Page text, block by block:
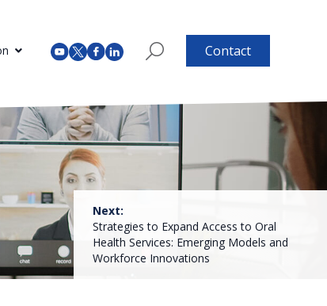
Contact
Next:
Strategies to Expand Access to Oral
Health Services: Emerging Models and
Workforce Innovations